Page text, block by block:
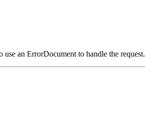
an ErrorDocument to handle the request.